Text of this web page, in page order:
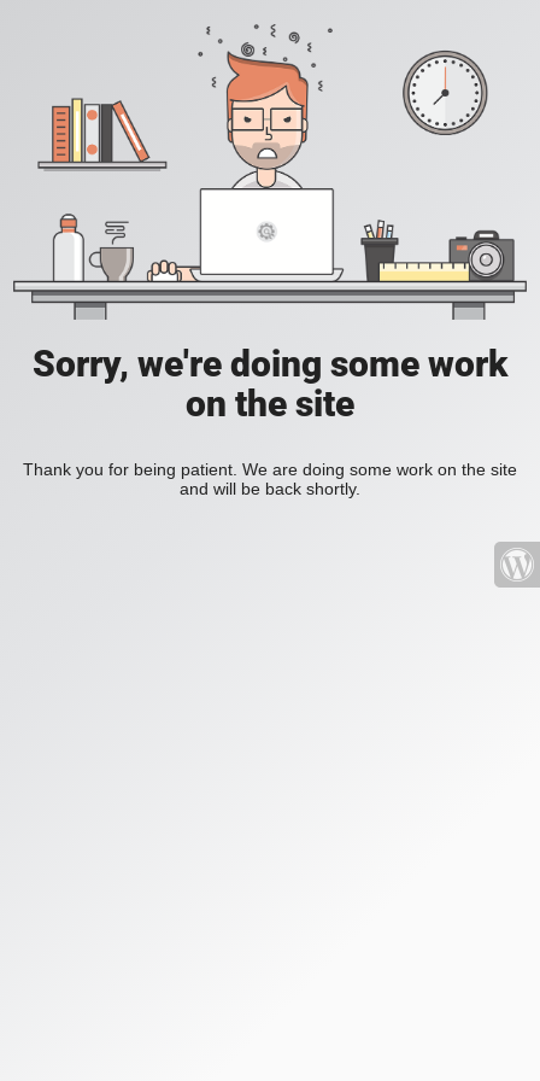
Sorry, we're doing some work
on the site
Thank you for being patient. We are doing some work on the site
and will be back shortly.